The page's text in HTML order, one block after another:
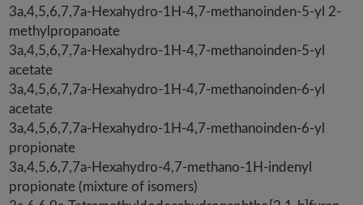
3a,4,5,6,7,7a-Hexahydro-1H-4,7-methanoinden-5-yl 2-
methylpropanoate
3a,4,5,6,7,7a-Hexahydro-1H-4,7-methanoinden-5-yl
acetate
3a,4,5,6,7,7a-Hexahydro-1H-4,7-methanoinden-6-yl
acetate
3a,4,5,6,7,7a-Hexahydro-1H-4,7-methanoinden-6-yl
propionate
3a,4,5,6,7,7a-Hexahydro-4,7-methano-1H-indenyl
propionate (mixture of isomers)